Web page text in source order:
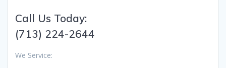
Call Us Today:
(713) 224-2644
We Service: